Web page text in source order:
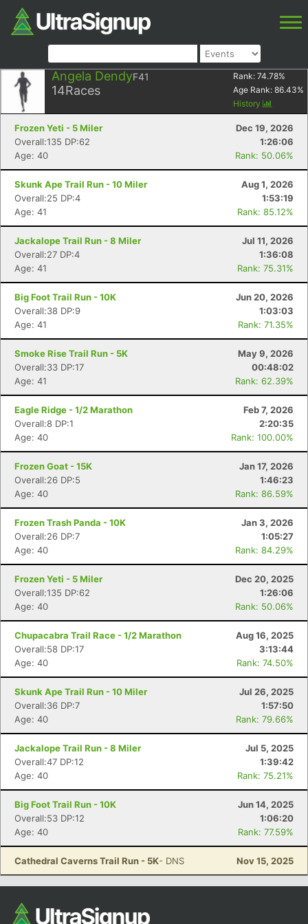
Angela DendyF41
14Races
Rank: 74.78%
Age Rank: 86.43%
History
Frozen Yeti - 5 Miler
Dec 19, 2026
Overall:135 DP:62
1:26:06
Age: 40
Rank: 50.06%
Skunk Ape Trail Run - 10 Miler
Aug 1, 2026
Overall:25 DP:4
1:53:19
Age: 41
Rank: 85.12%
Jackalope Trail Run - 8 Miler
Jul 11, 2026
Overall:27 DP:4
1:36:08
Age: 41
Rank: 75.31%
Big Foot Trail Run - 10K
Jun 20, 2026
Overall:38 DP:9
1:03:03
Age: 41
Rank: 71.35%
Smoke Rise Trail Run - 5K
May 9, 2026
Overall:33 DP:17
00:48:02
Age: 41
Rank: 62.39%
Eagle Ridge - 1/2 Marathon
Feb 7, 2026
Overall:8 DP:1
2:20:35
Age: 40
Rank: 100.00%
Frozen Goat - 15K
Jan 17, 2026
Overall:26 DP:5
1:46:23
Age: 40
Rank: 86.59%
Frozen Trash Panda - 10K
Jan 3, 2026
Overall:26 DP:7
1:05:27
Age: 40
Rank: 84.29%
Frozen Yeti - 5 Miler
Dec 20, 2025
Overall:135 DP:62
1:26:06
Age: 40
Rank: 50.06%
Chupacabra Trail Race - 1/2 Marathon
Aug 16, 2025
Overall:58 DP:17
3:13:44
Age: 40
Rank: 74.50%
Skunk Ape Trail Run - 10 Miler
Jul 26, 2025
Overall:36 DP:7
1:57:50
Age: 40
Rank: 79.66%
Jackalope Trail Run - 8 Miler
Jul 5, 2025
Overall:47 DP:12
1:39:42
Age: 40
Rank: 75.21%
Big Foot Trail Run - 10K
Jun 14, 2025
Overall:53 DP:12
1:06:20
Age: 40
Rank: 77.59%
Cathedral Caverns Trail Run - 5K- DNS Nov 15, 2025